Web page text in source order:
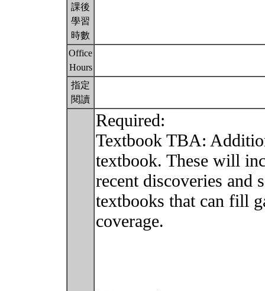
課後
學習
時數
Office
Hours
指定
閱讀
Required:
Textbook TBA:
textbook. These will
recent discoveries and
textbooks that can fill
coverage.